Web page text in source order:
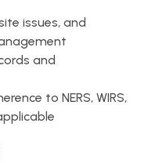
issues, and
and
to NERS, WIRS,